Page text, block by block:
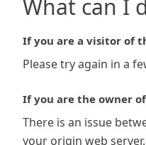
What can I
If you are a visitor of
Please try again in a
If you are the owner
There is an issue
your origin web